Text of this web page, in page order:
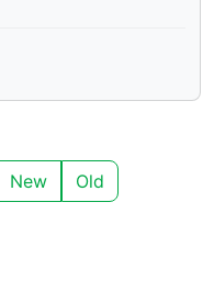
New Old